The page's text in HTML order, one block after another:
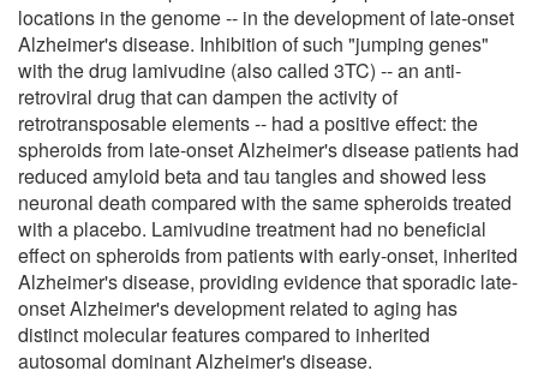
locations in the genome -- in the development of late-onset
Alzheimer's disease. Inhibition of such "jumping genes"
with the drug lamivudine (also called 3TC) -- an anti-
retroviral drug that can dampen the activity of
retrotransposable elements -- had a positive effect: the
spheroids from late-onset Alzheimer's disease patients had
reduced amyloid beta and tau tangles and showed less
neuronal death compared with the same spheroids treated
with a placebo. Lamivudine treatment had no beneficial
effect on spheroids from patients with early-onset, inherited
Alzheimer's disease, providing evidence that sporadic late-
onset Alzheimer's development related to aging has
distinct molecular features compared to inherited
autosomal dominant Alzheimer's disease.